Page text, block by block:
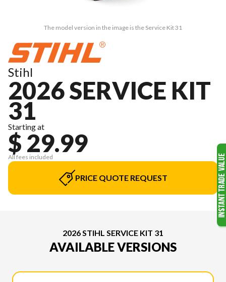
The model version in the image is the Service Kit 31
Stihl
2026 SERVICE KIT
31
Starting at
$ 29.99
All fees included
PRICE QUOTE REQUEST
2026 STIHL SERVICE KIT 31
AVAILABLE VERSIONS